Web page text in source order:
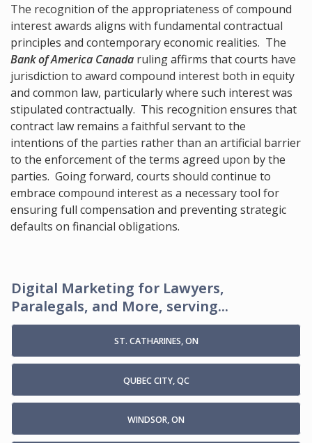
The recognition of the appropriateness of compound
interest awards aligns with fundamental contractual
principles and contemporary economic realities. The
Bank of America Canada ruling affirms that courts have
jurisdiction to award compound interest both in equity
and common law, particularly where such interest was
stipulated contractually. This recognition ensures that
contract law remains a faithful servant to the
intentions of the parties rather than an artificial barrier
to the enforcement of the terms agreed upon by the
parties. Going forward, courts should continue to
embrace compound interest as a necessary tool for
ensuring full compensation and preventing strategic
defaults on financial obligations.
Digital Marketing for Lawyers,
Paralegals, and More, serving...
ST. CATHARINES, ON
QUBEC CITY, QC
WINDSOR, ON